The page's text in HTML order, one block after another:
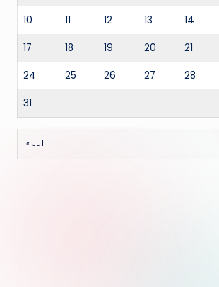
10 11 12 13 14
17 18 19 20 21
24 25 26 27 28
31
« Jul